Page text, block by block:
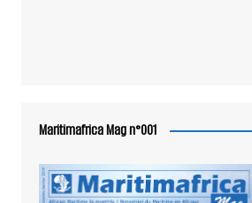
Maritimafrica Mag n°001